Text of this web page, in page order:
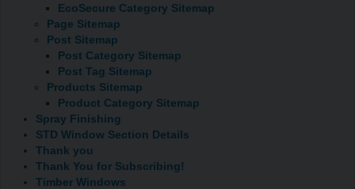
EcoSecure Category Sitemap
Page Sitemap
Post Sitemap
Post Category Sitemap
Post Tag Sitemap
Products Sitemap
Product Category Sitemap
Spray Finishing
STD Window Section Details
Thank you
Thank You for Subscribing!
Timber Windows